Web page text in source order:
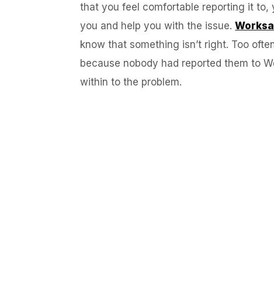
that you feel comfortable reporting it to,
you and help you with the issue.
know that something isn’t right. Too
because nobody had reported them to
within to the problem.